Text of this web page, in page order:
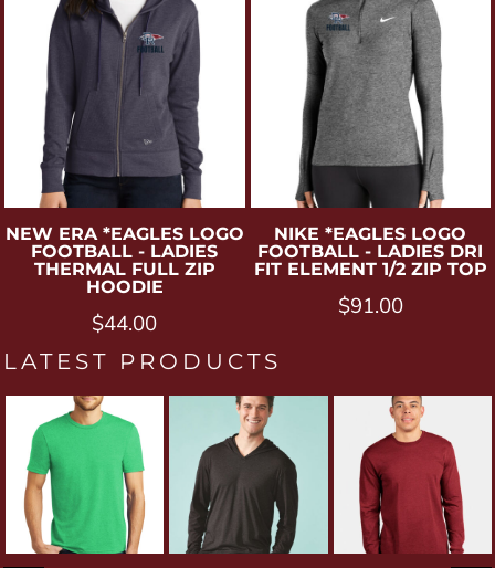
NEW ERA *EAGLES LOGO
FOOTBALL - LADIES
THERMAL FULL ZIP
HOODIE
$44.00
NIKE *EAGLES LOGO
FOOTBALL - LADIES DRI
FIT ELEMENT 1/2 ZIP TOP
$91.00
LATEST PRODUCTS